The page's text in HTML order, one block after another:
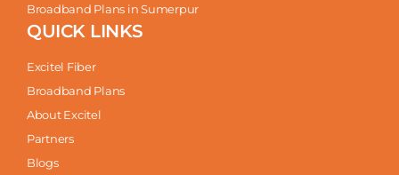
Broadband Plans in Sumerpur
QUICK LINKS
Excitel Fiber
Broadband Plans
About Excitel
Partners
Blogs